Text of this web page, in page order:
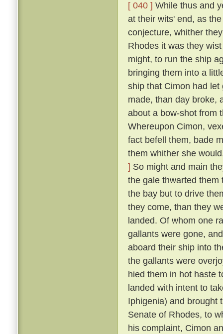
[ 040 ] While thus and
at their wits' end, as
conjecture, whither
Rhodes it was they
might, to run the ship
bringing them into a
ship that Cimon had
made, than day broke,
about a bow-shot from
Whereupon Cimon,
fact befell them, bade
them whither she
] So might and main
the gale thwarted them
the bay but to drive
they come, than they
landed. Of whom one
gallants were gone,
aboard their ship into
the gallants were
hied them in hot haste
landed with intent to
Iphigenia) and brought
Senate of Rhodes, to
his complaint, Cimon